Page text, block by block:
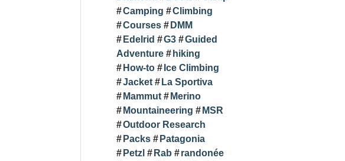
Camping
Climbing
Courses
DMM
Edelrid
G3
Guided
Adventure
hiking
How-to
Ice Climbing
Jacket
La Sportiva
Mammut
Merino
Mountaineering
MSR
Outdoor Research
Packs
Patagonia
Petzl
Rab
randonée